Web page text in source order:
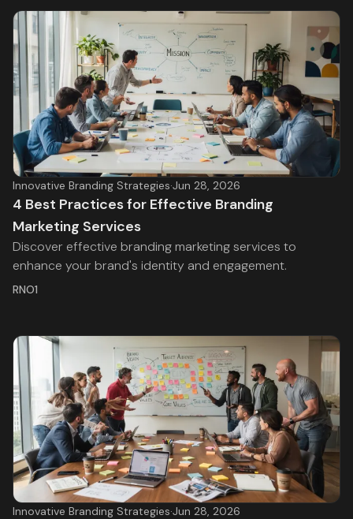
Innovative Branding Strategies·Jun 28, 2026
4 Best Practices for Effective Branding
Marketing Services
Discover effective branding marketing services to
enhance your brand's identity and engagement.
RNO1
Innovative Branding Strategies·Jun 28, 2026